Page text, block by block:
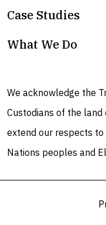
Case Studies
What We Do
We acknowledge the
Custodians of the land
extend our respects
Nations peoples and